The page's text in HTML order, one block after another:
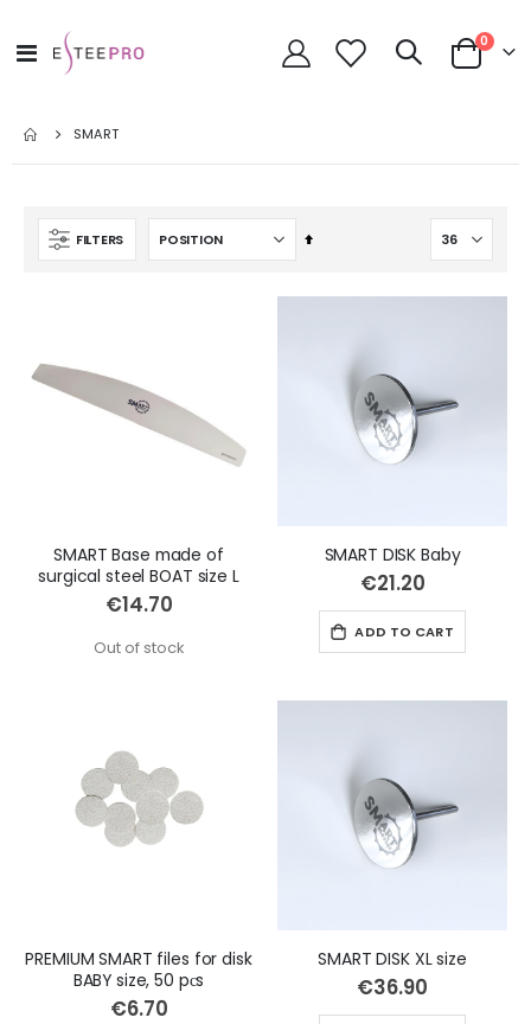
Toggle
Nav
Cart
0items
SMART
FILTERS
Set
SMART Base made of
surgical steel BOAT size L
€14.70
Out of stock
SMART DISK Baby
€21.20
ADD TO CART
PREMIUM SMART files for disk
BABY size, 50 pсs
€6.70
SMART DISK XL size
€36.90